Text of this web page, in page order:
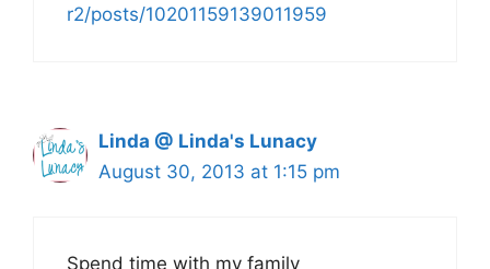
r2/posts/10201159139011959
Linda @ Linda's Lunacy
August 30, 2013 at 1:15 pm
Spend time with my family